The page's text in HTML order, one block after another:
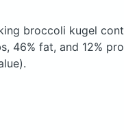
broccoli kugel
46% fat, and 12%